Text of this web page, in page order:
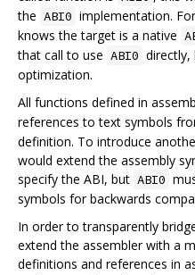
the ABI0 implementation.
knows the target is a native
that call to use ABI0 directly,
optimization.
All functions defined in
references to text symbols
definition. To introduce
would extend the assembly
specify the ABI, but ABI0
symbols for backwards
In order to transparently
extend the assembler with a
definitions and references in